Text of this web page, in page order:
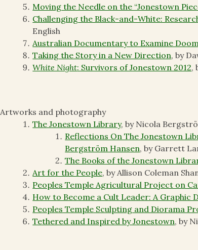
Moving the Needle on the “Jonestown
Challenging the Black-and-White:
English
Australian Documentary to Examine
Taking the Story in a New Direction, by
White Night: Survivors of Jonestown 2012,
Artworks and photography
The Jonestown Library, by Nicola
Reflections On The Jonestown
Bergström Hansen, by Garrett
The Books of the Jonestown
Art for the People, by Allison Coleman
Peoples Temple Agricultural Project on
How to Become a Cult Leader: A Graphic
Peoples Temple Sculpting and Diorama
Tethered and Inspired by Jonestown, by